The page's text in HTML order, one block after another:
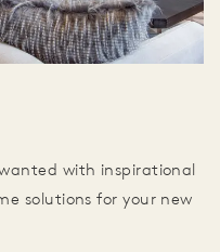
with inspirational
solutions for your new